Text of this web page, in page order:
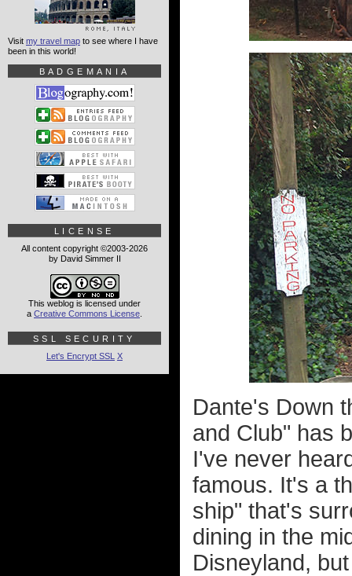
Dante's Down
and Club" has
I've never
famous. It's a
ship" that's
dining in the
Disneyland,
Visit my travel map to see where I have
been in this world!
BADGEMANIA
LICENSE
All content copyright ©2003-2026
by David Simmer II
This weblog is licensed under
a Creative Commons License
SSL SECURITY
Let's Encrypt SSL X